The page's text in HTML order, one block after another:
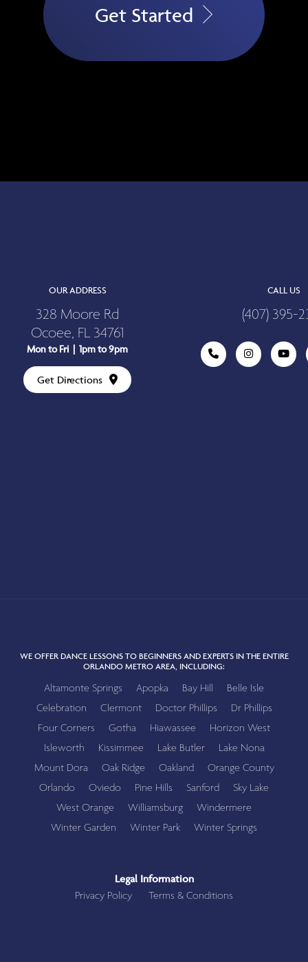
Get Started
OUR ADDRESS
328 Moore Rd
Ocoee, FL 34761
Mon to Fri | 1pm to 9pm
Get Directions
CALL US
(407) 395-
WE OFFER DANCE LESSONS TO BEGINNERS AND EXPERTS IN THE ENTIRE
ORLANDO METRO AREA, INCLUDING:
Altamonte Springs Apopka Bay Hill
Belle Isle
Celebration
Clermont Doctor Phillips
Dr Phillips
Four Corners
Gotha Hiawassee
Horizon West
Isleworth
Kissimmee Lake Butler
Lake Nona
Mount Dora
Oak Ridge Oakland
Orange County
Orlando
Oviedo Pine Hills Sanford
Sky Lake
West Orange
Williamsburg
Windermere
Winter Garden
Winter Park Winter Springs
Legal Information
Privacy Policy
Terms & Conditions